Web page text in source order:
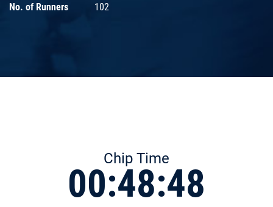
No. of Runners
102
Chip Time
00:48:48